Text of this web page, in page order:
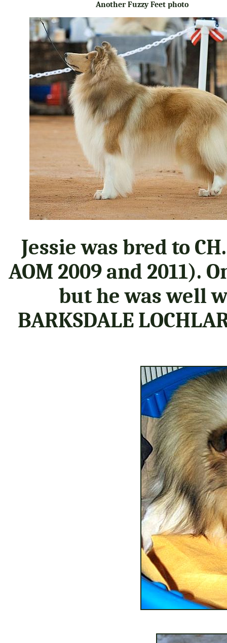
Another Fuzzy Feet photo
Jessie was bred to
AOM 2009 and 2011).
but he was well
BARKSDALE